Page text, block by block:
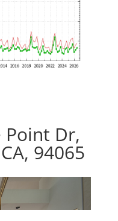
Dr,
94065